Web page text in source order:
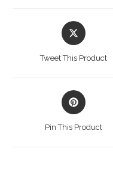
Opens
in
Tweet This Product
Opens
in
Pin This Product